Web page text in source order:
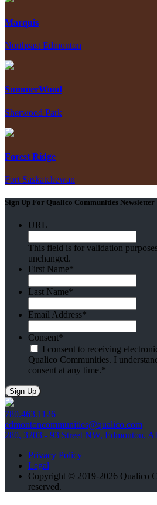
Marquis
Northeast Edmonton
SummerWood
Sherwood Park
Forest Ridge
Fort Saskatchewan
Sign Up For Qualico Communities Newsletter
URL
This field is for validation
unchanged.
First Name*
Last Name*
Email Address*
Consent*
I consent to receiving
Qualico Communities. I
consent at any time.*
780.463.1126 |
edmontoncommunities@qualico.com
280, 3203 - 93 Street NW, Edmonton,
Privacy Policy
Legal
Copyright © 2019-2026 Qualico
reserved.